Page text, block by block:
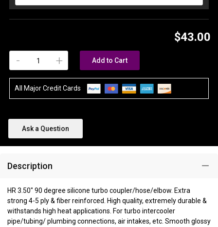
$43.00
+
- Add to Cart
All Major Credit Cards
Ask a Question
Description
HR 3.50" 90 degree silicone turbo coupler/hose/elbow. Extra
strong 4-5 ply & fiber reinforced. High quality, extremely durable &
withstands high heat applications. For turbo intercooler
pipe/tubing/ plumbing connections, air intakes, etc. Smooth glossy